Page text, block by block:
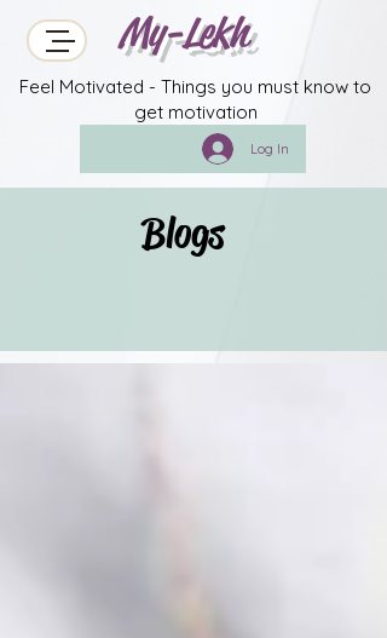
My-Lekh
Feel Motivated - Things you must know to
get motivation
Log In
Blogs